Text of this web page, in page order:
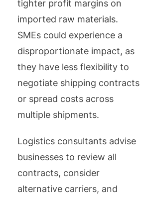
tighter profit margins on
imported raw materials.
SMEs could experience a
disproportionate impact, as
they have less flexibility to
negotiate shipping contracts
or spread costs across
multiple shipments.
Logistics consultants advise
businesses to review all
contracts, consider
alternative carriers, and